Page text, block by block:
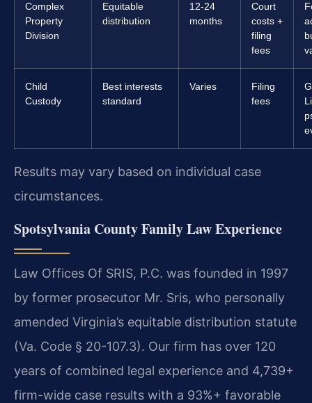
Complex
Property
Division
Equitable
distribution
12-24
months
Court
costs +
filing
fees
Child
Custody
Best interests
standard
Varies
Filing
fees
Results may vary based on individual case
circumstances.
Spotsylvania County Family Law Experience
Law Offices Of SRIS, P.C. was founded in 1997
by former prosecutor Mr. Sris, who personally
amended Virginia’s equitable distribution statute
(Va. Code § 20-107.3). Our firm has over 120
years of combined legal experience and 4,739+
firm-wide case results with a 93%+ favorable